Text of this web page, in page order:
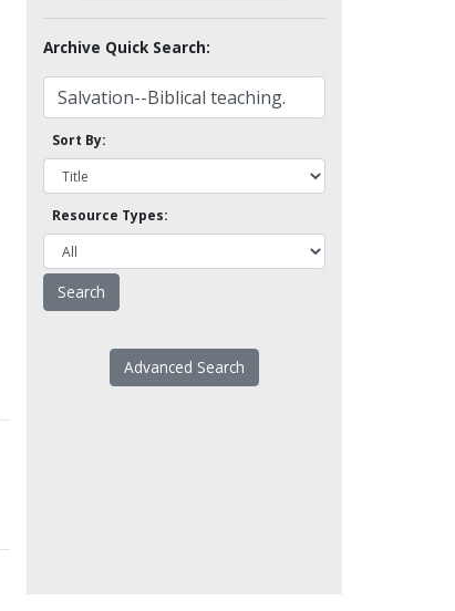
Archive Quick Search:
Sort By:
Resource Types:
Advanced Search